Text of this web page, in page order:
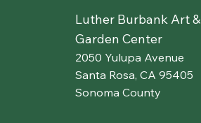
Luther Burbank Art &
Garden Center
2050 Yulupa Avenue
Santa Rosa, CA 95405
Sonoma County